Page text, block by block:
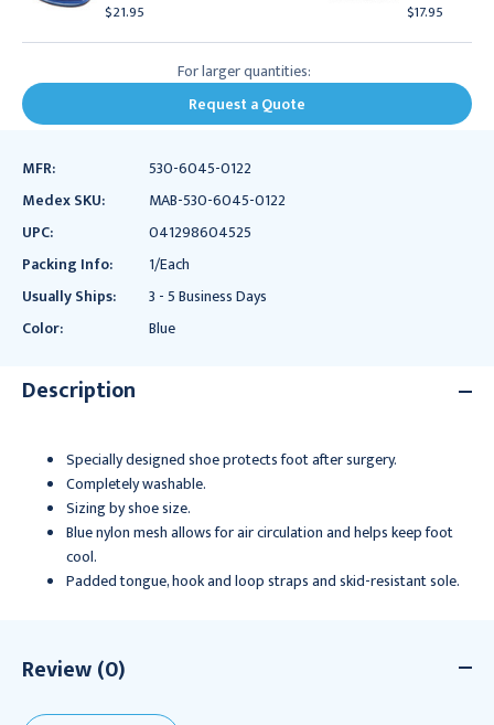
$21.95 $17.95
For larger quantities:
Request a Quote
MFR:
530-6045-0122
Medex SKU:
MAB-530-6045-0122
UPC:
041298604525
Packing Info:
1/Each
Usually Ships:
3 - 5 Business Days
Color:
Blue
Description
Specially designed shoe protects foot after surgery.
Completely washable.
Sizing by shoe size.
Blue nylon mesh allows for air circulation and helps keep foot
cool.
Padded tongue, hook and loop straps and skid-resistant sole.
Review (0)